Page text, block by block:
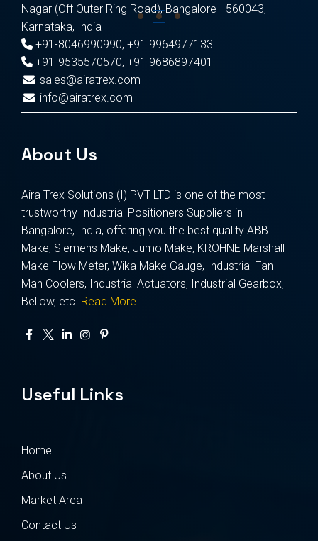
Nagar (Off Outer Ring Road), Bangalore - 560043,
Karnataka, India
+91-8046990990, +91 9964977133
+91-9535570570, +91 9686897401
sales@airatrex.com
info@airatrex.com
About Us
Aira Trex Solutions (I) PVT LTD is one of the most
trustworthy Industrial Positioners Suppliers in
Bangalore, India, offering you the best quality ABB
Make, Siemens Make, Jumo Make, KROHNE Marshall
Make Flow Meter, Wika Make Gauge, Industrial Fan
Man Coolers, Industrial Actuators, Industrial Gearbox,
Bellow, etc. Read More
Useful Links
Home
About Us
Market Area
Contact Us